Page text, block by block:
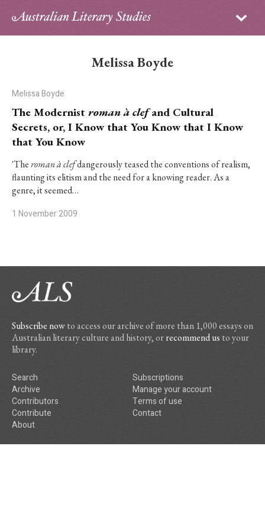
Sign in
About
Contributors
PhD Essay Prize
Melissa Boyde
Melissa Boyde
The Modernist roman à clefand Cultural
Secrets, or, I Know that You Know that I Know
that You Know
'Theroman à clefdangerously teased the conventions of realism,
flaunting its elitism and the need for a knowing reader. As a
genre, it seemed…
1 November 2009
Subscribe nowto access our archive of more than 1,000 essays on
Australian literary culture and history, orrecommend us to your
library.
Search
Archive
Contributors
Contribute
About
Subscriptions
Manage your account
Terms of use
Contact